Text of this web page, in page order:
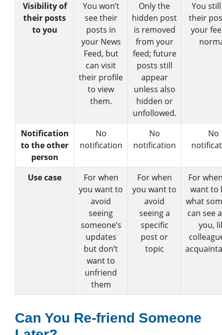
Visibility of
their posts
to you
You won’t
see their
posts in
your News
Feed, but
can visit
their profile
to view
them.
Only the
hidden post
is removed
from your
feed; future
posts still
appear
unless also
hidden or
unfollowed.
You
their
your
Notification
to the other
person
No
notification
No
notification
No
Use case
For when
you want to
avoid
seeing
someone’s
updates
but don’t
want to
unfriend
them
For when
you want to
avoid
seeing a
specific
post or
topic
For
want to
what
can see
you,
Can You Re-friend Someone